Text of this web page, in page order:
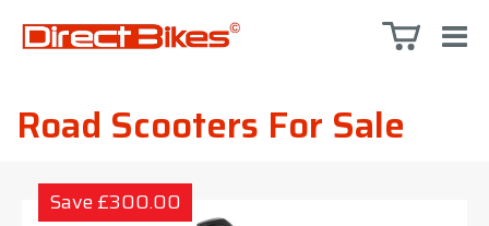
Road Scooters For Sale
Save £300.00